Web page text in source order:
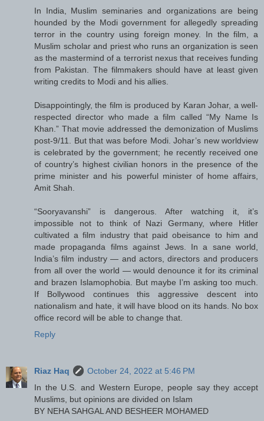
In India, Muslim seminaries and organizations are being
hounded by the Modi government for allegedly spreading
terror in the country using foreign money. In the film, a
Muslim scholar and priest who runs an organization is seen
as the mastermind of a terrorist nexus that receives funding
from Pakistan. The filmmakers should have at least given
writing credits to Modi and his allies.
Disappointingly, the film is produced by Karan Johar, a well-
respected director who made a film called “My Name Is
Khan.” That movie addressed the demonization of Muslims
post-9/11. But that was before Modi. Johar’s new worldview
is celebrated by the government; he recently received one
of country’s highest civilian honors in the presence of the
prime minister and his powerful minister of home affairs,
Amit Shah.
“Sooryavanshi” is dangerous. After watching it, it’s
impossible not to think of Nazi Germany, where Hitler
cultivated a film industry that paid obeisance to him and
made propaganda films against Jews. In a sane world,
India’s film industry — and actors, directors and producers
from all over the world — would denounce it for its criminal
and brazen Islamophobia. But maybe I’m asking too much.
If Bollywood continues this aggressive descent into
nationalism and hate, it will have blood on its hands. No box
office record will be able to change that.
Reply
Riaz Haq
October 24, 2022 at 5:46 PM
In the U.S. and Western Europe, people say they accept
Muslims, but opinions are divided on Islam
BY NEHA SAHGAL AND BESHEER MOHAMED